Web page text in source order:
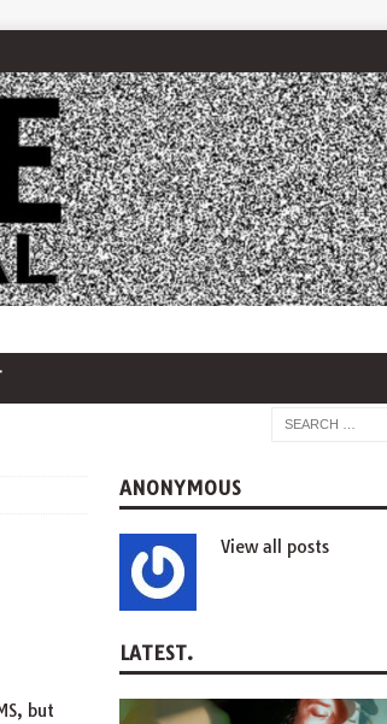
but
ANONYMOUS
View all posts
LATEST.